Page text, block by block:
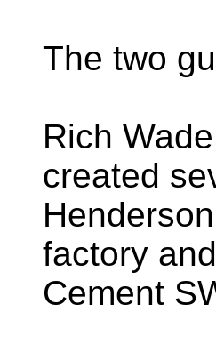
The two
Rich
created
factory
Cement